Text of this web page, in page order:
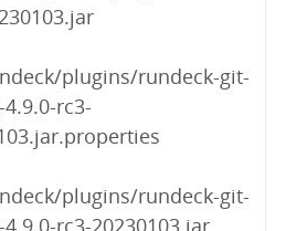
plugins/rundeck-git-
rc3-
plugins/rundeck-git-
rc3-20230103.jar